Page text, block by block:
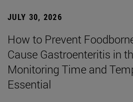
JULY 30, 2026
How to Prevent
Cause Gastroenteritis in
Monitoring Time and
Essential